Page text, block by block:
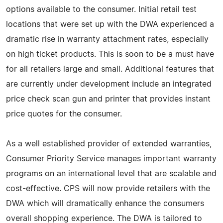
options available to the consumer. Initial retail test
locations that were set up with the DWA experienced a
dramatic rise in warranty attachment rates, especially
on high ticket products. This is soon to be a must have
for all retailers large and small. Additional features that
are currently under development include an integrated
price check scan gun and printer that provides instant
price quotes for the consumer.
As a well established provider of extended warranties,
Consumer Priority Service manages important warranty
programs on an international level that are scalable and
cost-effective. CPS will now provide retailers with the
DWA which will dramatically enhance the consumers
overall shopping experience. The DWA is tailored to